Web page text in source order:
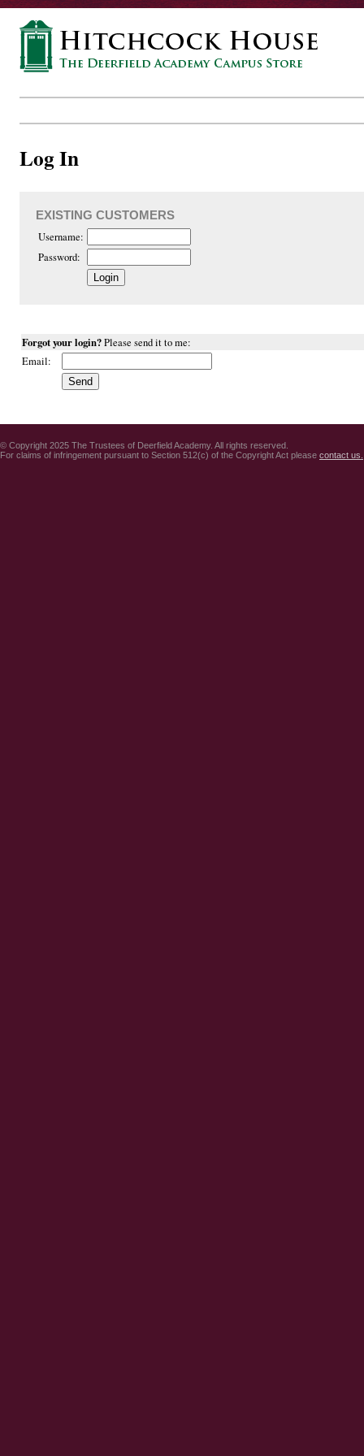
Log In
EXISTING CUSTOMERS
Username:
Password:
Forgot your login?Please send it to me:
Email:
© Copyright 2025 The Trustees of Deerfield Academy. All rights reserved.
For claims of infringement pursuant to Section 512(c) of the Copyright Act please contact us.